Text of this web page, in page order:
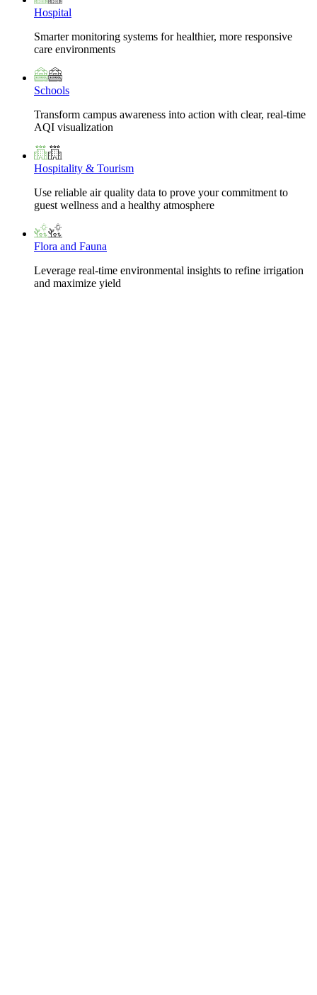
Hospital
Smarter monitoring systems for healthier, more responsive
care environments
Schools
Transform campus awareness into action with clear, real-time
AQI visualization
Hospitality & Tourism
Use reliable air quality data to prove your commitment to
guest wellness and a healthy atmosphere
Flora and Fauna
Leverage real-time environmental insights to refine irrigation
and maximize yield